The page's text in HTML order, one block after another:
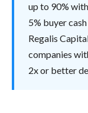
up to 90%
5% buyer
Regalis
companies
2x or better